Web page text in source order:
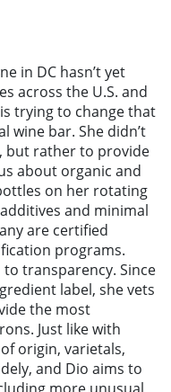
in DC hasn’t yet
across the U.S. and
trying to change that
wine bar. She didn’t
but rather to provide
about organic and
on her rotating
and minimal
are certified
programs.
transparency. Since
label, she vets
the most
Just like with
origin, varietals,
and Dio aims to